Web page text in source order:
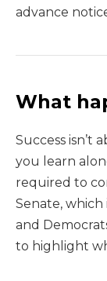
advance
What
Success isn’t
you learn
required to
Senate,
and
to highlight